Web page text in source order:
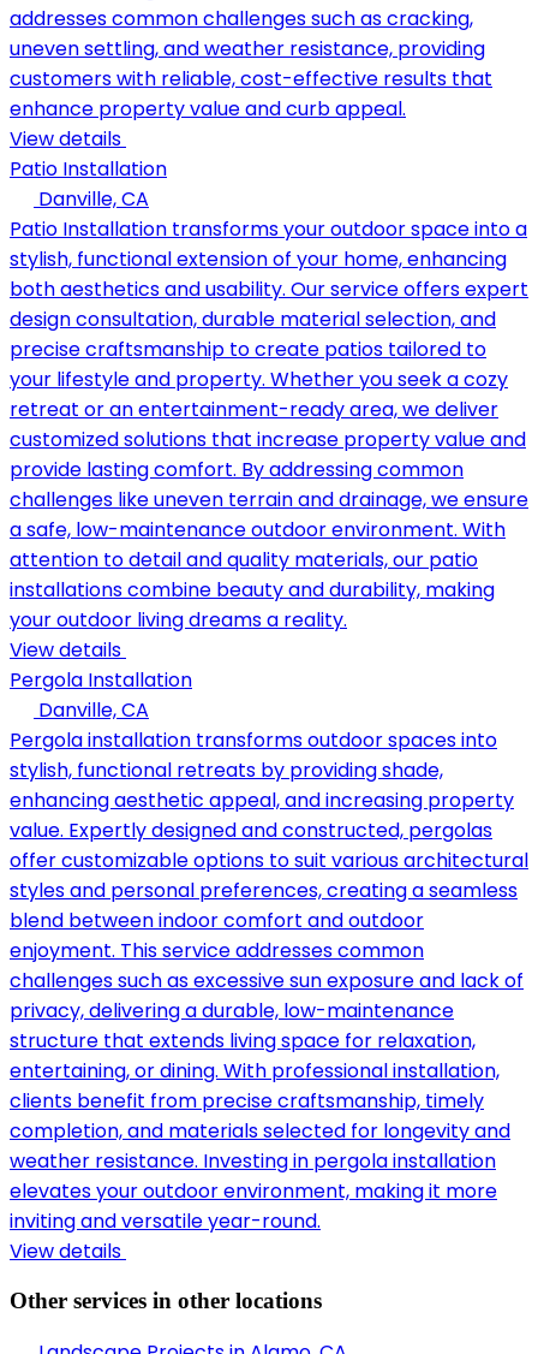
addresses common challenges such as cracking,
uneven settling, and weather resistance, providing
customers with reliable, cost-effective results that
enhance property value and curb appeal.
View details
Patio Installation
Danville, CA
Patio Installation transforms your outdoor space into a
stylish, functional extension of your home, enhancing
both aesthetics and usability. Our service offers expert
design consultation, durable material selection, and
precise craftsmanship to create patios tailored to
your lifestyle and property. Whether you seek a cozy
retreat or an entertainment-ready area, we deliver
customized solutions that increase property value and
provide lasting comfort. By addressing common
challenges like uneven terrain and drainage, we ensure
a safe, low-maintenance outdoor environment. With
attention to detail and quality materials, our patio
installations combine beauty and durability, making
your outdoor living dreams a reality.
View details
Pergola Installation
Danville, CA
Pergola installation transforms outdoor spaces into
stylish, functional retreats by providing shade,
enhancing aesthetic appeal, and increasing property
value. Expertly designed and constructed, pergolas
offer customizable options to suit various architectural
styles and personal preferences, creating a seamless
blend between indoor comfort and outdoor
enjoyment. This service addresses common
challenges such as excessive sun exposure and lack of
privacy, delivering a durable, low-maintenance
structure that extends living space for relaxation,
entertaining, or dining. With professional installation,
clients benefit from precise craftsmanship, timely
completion, and materials selected for longevity and
weather resistance. Investing in pergola installation
elevates your outdoor environment, making it more
inviting and versatile year-round.
View details
Other services in other locations